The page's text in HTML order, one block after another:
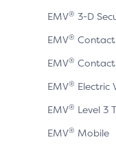
EMV® 3-D
EMV®
EMV®
EMV® Electric
EMV® Level 3
EMV® Mobile